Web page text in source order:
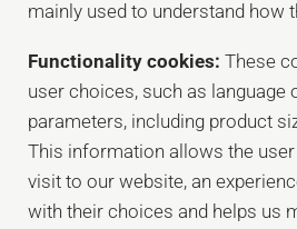
mainly used to understand how
Functionality cookies: These
user choices, such as language
parameters, including product
This information allows the
visit to our website, an
with their choices and helps us